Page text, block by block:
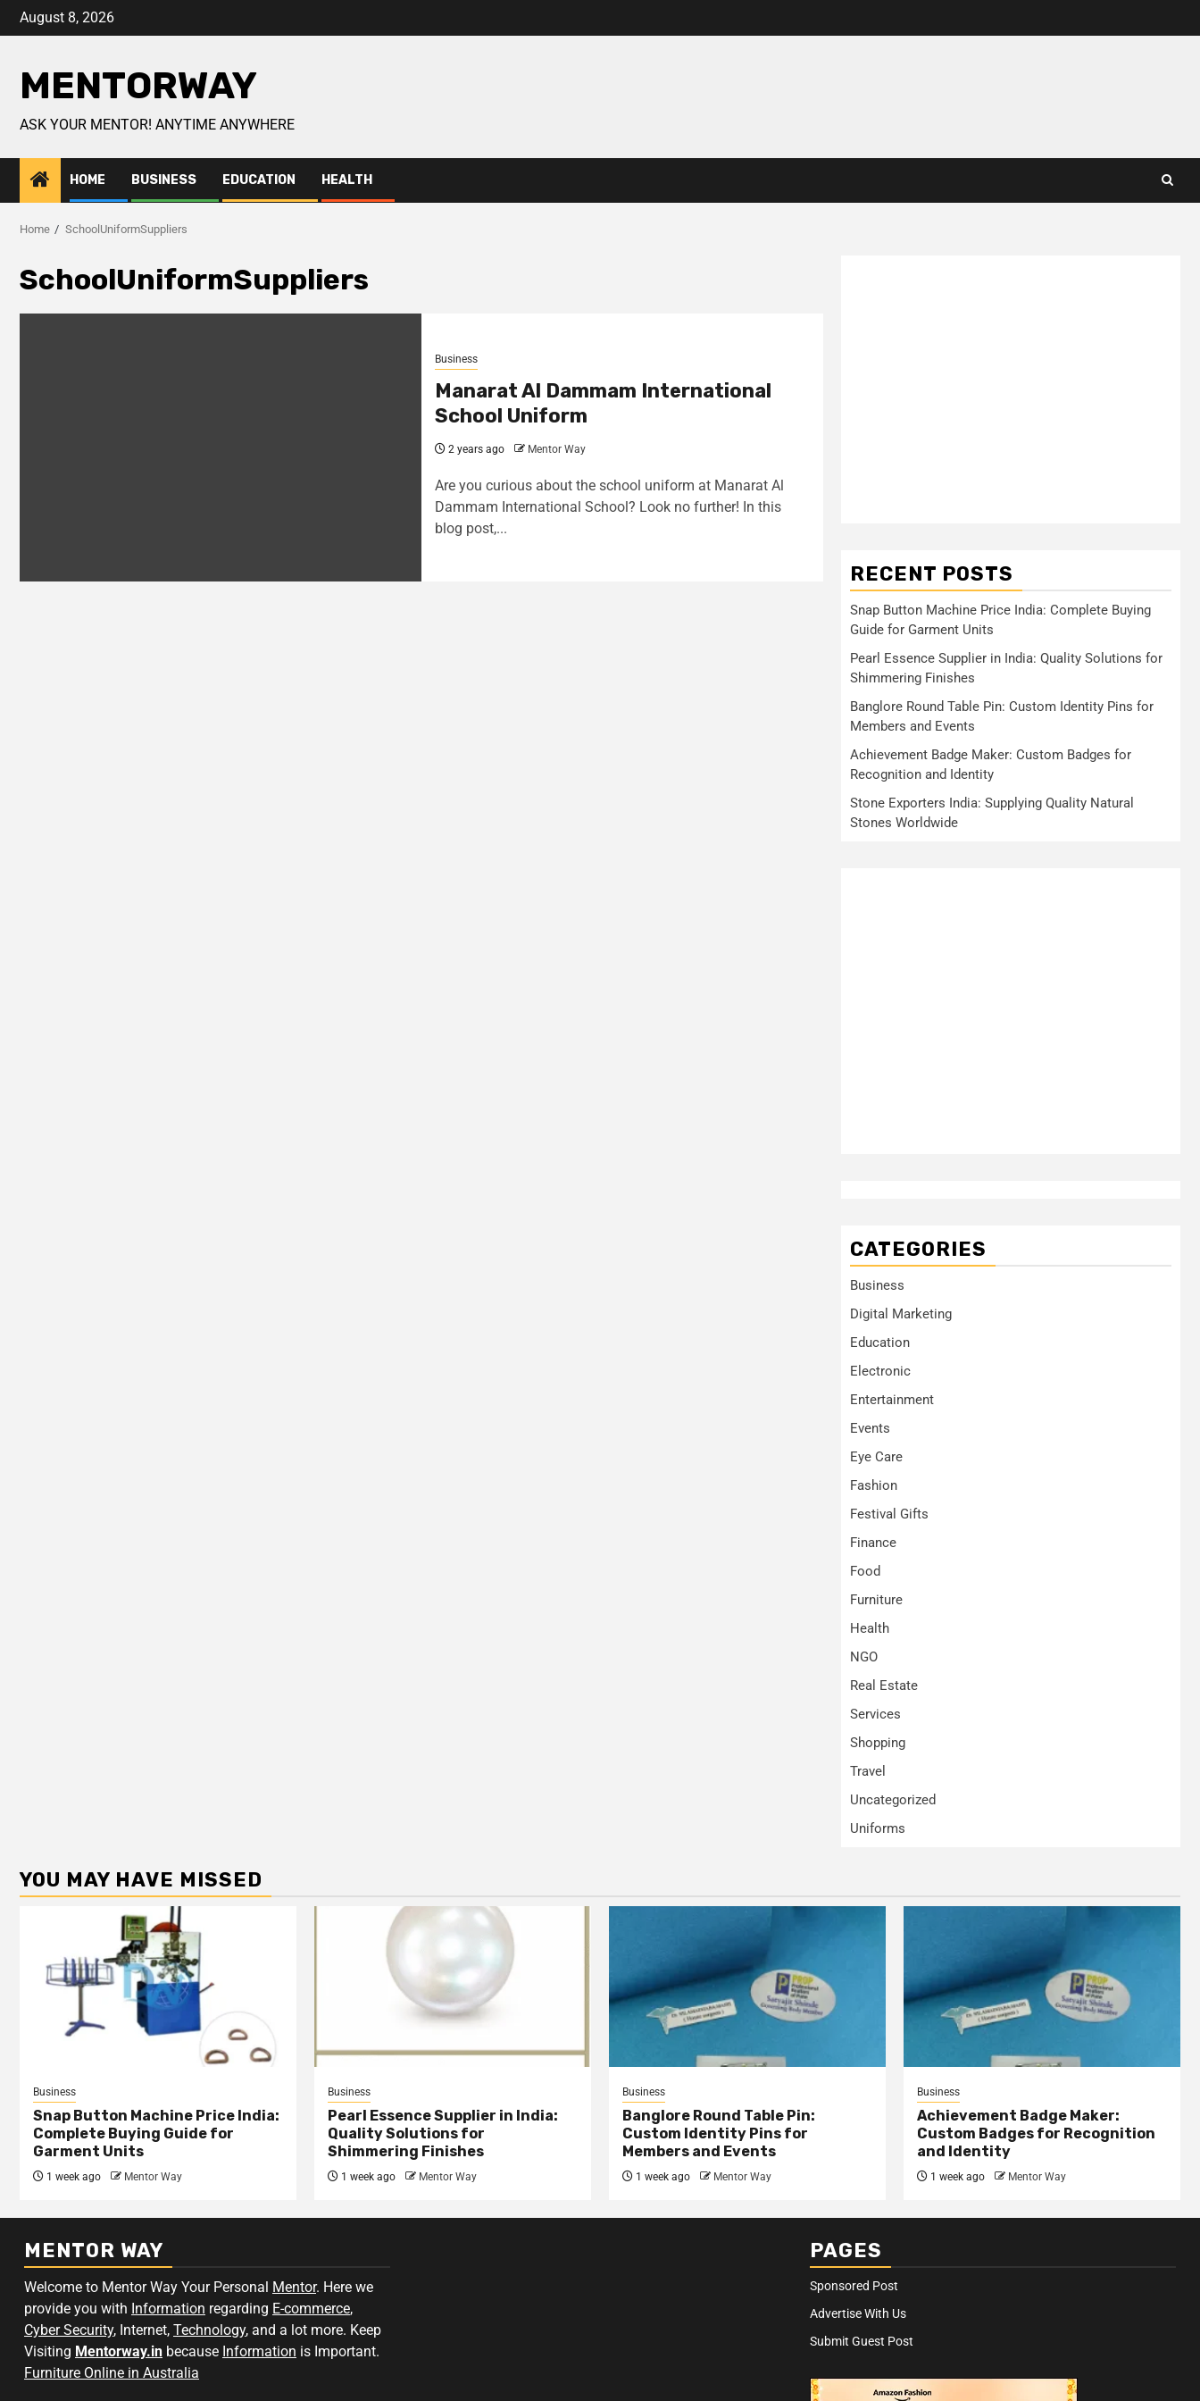
August 8, 2026
MENTORWAY
ASK YOUR MENTOR! ANYTIME ANYWHERE
HOME BUSINESS EDUCATION HEALTH
Home SchoolUniformSuppliers
SchoolUniformSuppliers
Business
Manarat Al Dammam International
School Uniform
2 years ago Mentor Way
Are you curious about the school uniform at Manarat Al
Dammam International School? Look no further! In this
blog post,...
RECENT POSTS
Snap Button Machine Price India: Complete Buying
Guide for Garment Units
Pearl Essence Supplier in India: Quality Solutions for
Shimmering Finishes
Banglore Round Table Pin: Custom Identity Pins for
Members and Events
Achievement Badge Maker: Custom Badges for
Recognition and Identity
Stone Exporters India: Supplying Quality Natural
Stones Worldwide
CATEGORIES
Business
Digital Marketing
Education
Electronic
Entertainment
Events
Eye Care
Fashion
Festival Gifts
Finance
Food
Furniture
Health
NGO
Real Estate
Services
Shopping
Travel
Uncategorized
Uniforms
YOU MAY HAVE MISSED
Business
Snap Button Machine Price India:
Complete Buying Guide for
Garment Units
1 week ago Mentor Way
Business
Pearl Essence Supplier in India:
Quality Solutions for
Shimmering Finishes
1 week ago Mentor Way
Business
Banglore Round Table Pin:
Custom Identity Pins for
Members and Events
1 week ago Mentor Way
Business
Achievement Badge Maker:
Custom Badges for Recognition
and Identity
1 week ago Mentor Way
MENTOR WAY
Welcome to Mentor Way Your Personal Mentor. Here we
provide you with Information regarding E-commerce,
Cyber Security, Internet, Technology, and a lot more. Keep
Visiting Mentorway.in because Information is Important.
Furniture Online in Australia
PAGES
Sponsored Post
Advertise With Us
Submit Guest Post